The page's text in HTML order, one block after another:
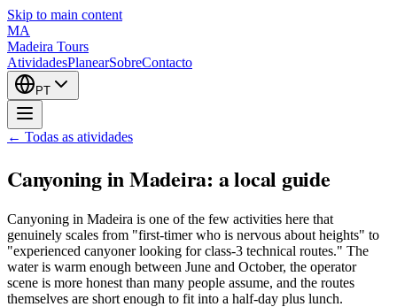
Skip to main content
MA
Madeira Tours
AtividadesPlanearSobreContacto
PT
← Todas as atividades
Canyoning in Madeira: a local guide
Canyoning in Madeira is one of the few activities here that
genuinely scales from "first-timer who is nervous about heights" to
"experienced canyoner looking for class-3 technical routes." The
water is warm enough between June and October, the operator
scene is more honest than many people assume, and the routes
themselves are short enough to fit into a half-day plus lunch.